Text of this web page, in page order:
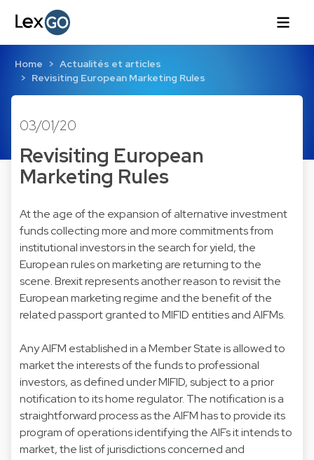
Home
Actualités et articles
Revisiting European Marketing Rules
03/01/20
Revisiting European
Marketing Rules
At the age of the expansion of alternative investment
funds collecting more and more commitments from
institutional investors in the search for yield, the
European rules on marketing are returning to the
scene. Brexit represents another reason to revisit the
European marketing regime and the benefit of the
related passport granted to MIFID entities and AIFMs.
Any AIFM established in a Member State is allowed to
market the interests of the funds to professional
investors, as defined under MIFID, subject to a prior
notification to its home regulator. The notification is a
straightforward process as the AIFM has to provide its
program of operations identifying the AIFs it intends to
market, the list of jurisdictions concerned and